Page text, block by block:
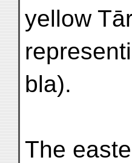
yellow
bla).
The